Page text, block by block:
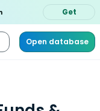
Get
Open database